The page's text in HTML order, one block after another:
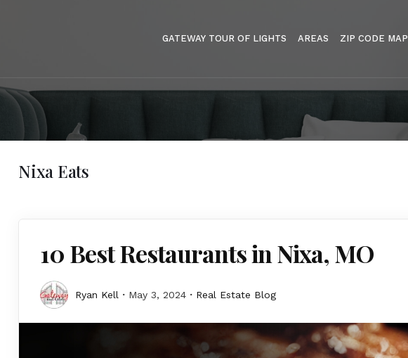
GATEWAY TOUR OF LIGHTS AREAS ZIP CODE MAP
Nixa Eats
10 Best Restaurants in Nixa, MO
Ryan Kell May 3, 2024 Real Estate Blog